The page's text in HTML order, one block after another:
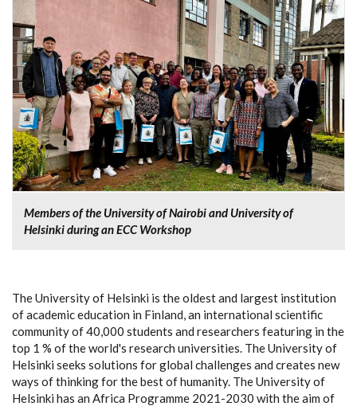
Members of the University of Nairobi and University of
Helsinki during an ECC Workshop
The University of Helsinki is the oldest and largest institution
of academic education in Finland, an international scientific
community of 40,000 students and researchers featuring in the
top 1 % of the world's research universities. The University of
Helsinki seeks solutions for global challenges and creates new
ways of thinking for the best of humanity. The University of
Helsinki has an Africa Programme 2021-2030 with the aim of